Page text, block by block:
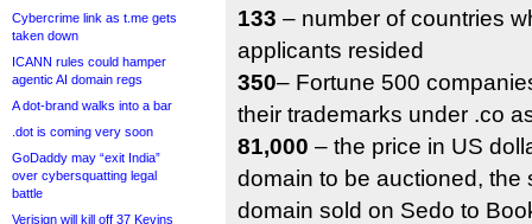
Cybercrime link as t.me gets
taken down
ICANN rules could hamper
agentic AI domain regs
A dot-brand walks into a bar
.dot is coming very soon
GoDaddy may “exit India”
over cybersquatting legal
battle
Verisign will kill off 37 Kevins
133 – number of countries
applicants resided
350– Fortune 500
their trademarks under .co
81,000 – the price in US
domain to be auctioned, the
domain sold on Sedo to